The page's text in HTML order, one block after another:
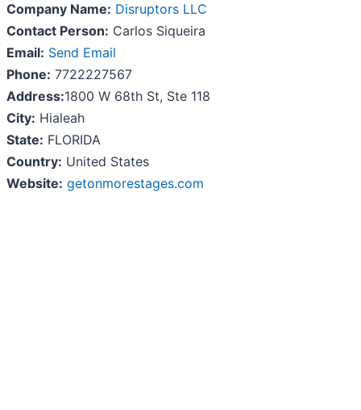
Company Name: Disruptors LLC
Contact Person: Carlos Siqueira
Email: Send Email
Phone: 7722227567
Address:1800 W 68th St, Ste 118
City: Hialeah
State: FLORIDA
Country: United States
Website: getonmorestages.com